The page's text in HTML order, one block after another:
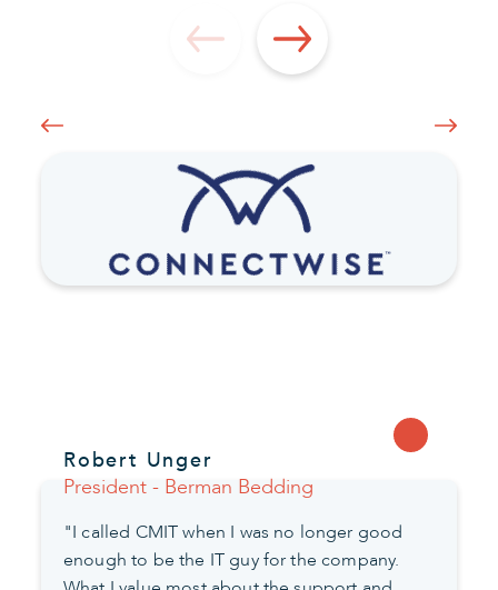
Robert Unger
President - Berman Bedding
"I called CMIT when I was no longer good
enough to be the IT guy for the company.